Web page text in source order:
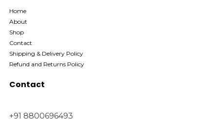
Home
About
Shop
Contact
Shipping & Delivery Policy
Refund and Returns Policy
Contact
+91 8800696493